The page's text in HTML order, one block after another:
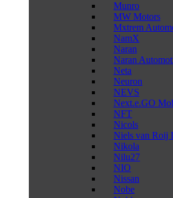
Munro
MW Motors
Mxtrem
NamX
Naran
Naran
Neta
Neuron
NEVS
Next.e.GO
NFT
Nicols
Niels van Roij
Nikola
Nilu27
NIO
Nissan
Nobe